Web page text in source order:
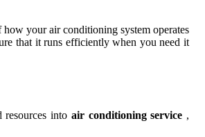
your air conditioning system operates
that it runs efficiently when you need it
into air conditioning service ,